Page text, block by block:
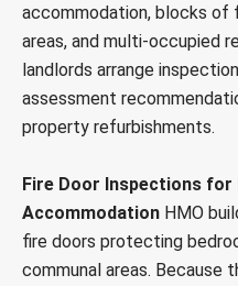
accommodation, blocks of
areas, and multi-occupied
landlords arrange
assessment
property refurbishments.
Fire Door Inspections for
Accommodation HMO
fire doors protecting
communal areas. Because